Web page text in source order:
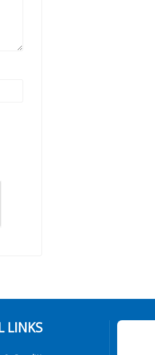
LINKS